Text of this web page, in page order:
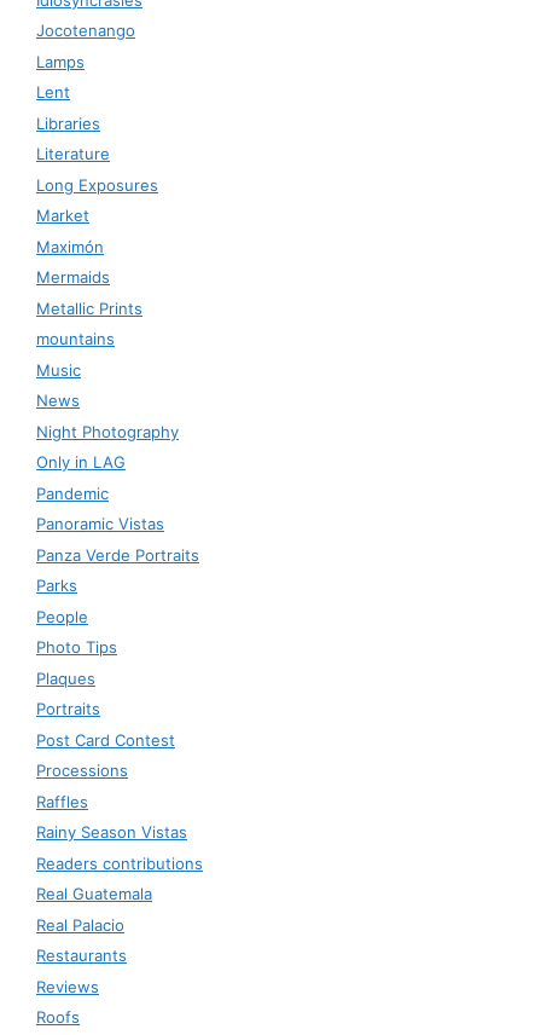
Jocotenango
Lamps
Lent
Libraries
Literature
Long Exposures
Market
Maximón
Mermaids
Metallic Prints
mountains
Music
News
Night Photography
Only in LAG
Pandemic
Panoramic Vistas
Panza Verde Portraits
Parks
People
Photo Tips
Plaques
Portraits
Post Card Contest
Processions
Raffles
Rainy Season Vistas
Readers contributions
Real Guatemala
Real Palacio
Restaurants
Reviews
Roofs